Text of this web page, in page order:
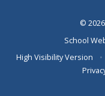
©
School
High Visibility Version
•